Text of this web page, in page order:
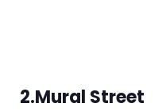
2.Mural Street